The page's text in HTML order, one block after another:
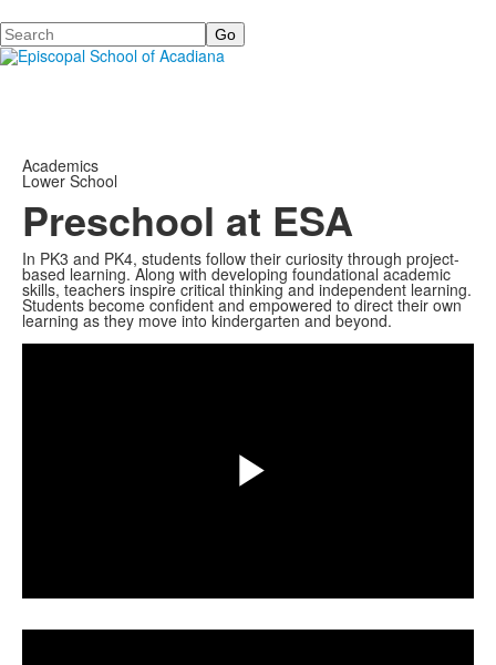
Search
Academics
Lower School
Preschool at ESA
In PK3 and PK4, students follow their curiosity through project-
based learning. Along with developing foundational academic
skills, teachers inspire critical thinking and independent learning.
Students become confident and empowered to direct their own
learning as they move into kindergarten and beyond.
Video
Share
Share